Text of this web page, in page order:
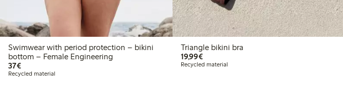
Swimwear with period protection – bikini
bottom – Female Engineering
37€€37.00
Recycled material
Triangle bikini bra
19,99€€19.99
Recycled material